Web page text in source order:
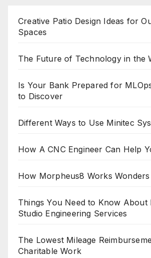
Creative Patio Design Ideas for
Spaces
The Future of Technology in the
Is Your Bank Prepared for
to Discover
Different Ways to Use Minitec
How A CNC Engineer Can Help
How Morpheus8 Works Wonders
Things You Need to Know About
Studio Engineering Services
The Lowest Mileage
Charitable Work